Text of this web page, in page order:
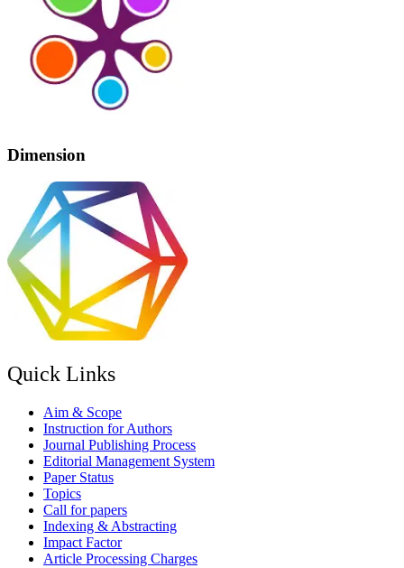
Dimension
Quick Links
Aim & Scope
Instruction for Authors
Journal Publishing Process
Editorial Management System
Paper Status
Topics
Call for papers
Indexing & Abstracting
Impact Factor
Article Processing Charges